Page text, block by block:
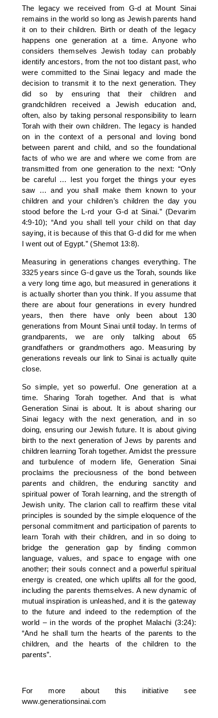
The legacy we received from G-d at Mount Sinai
remains in the world so long as Jewish parents hand
it on to their children. Birth or death of the legacy
happens one generation at a time. Anyone who
considers themselves Jewish today can probably
identify ancestors, from the not too distant past, who
were committed to the Sinai legacy and made the
decision to transmit it to the next generation. They
did so by ensuring that their children and
grandchildren received a Jewish education and,
often, also by taking personal responsibility to learn
Torah with their own children. The legacy is handed
on in the context of a personal and loving bond
between parent and child, and so the foundational
facts of who we are and where we come from are
transmitted from one generation to the next: “Only
be careful … lest you forget the things your eyes
saw … and you shall make them known to your
children and your children’s children the day you
stood before the L-rd your G-d at Sinai.” (Devarim
4:9-10); “And you shall tell your child on that day
saying, it is because of this that G-d did for me when
I went out of Egypt.” (Shemot 13:8).
Measuring in generations changes everything. The
3325 years since G-d gave us the Torah, sounds like
a very long time ago, but measured in generations it
is actually shorter than you think. If you assume that
there are about four generations in every hundred
years, then there have only been about 130
generations from Mount Sinai until today. In terms of
grandparents, we are only talking about 65
grandfathers or grandmothers ago. Measuring by
generations reveals our link to Sinai is actually quite
close.
So simple, yet so powerful. One generation at a
time. Sharing Torah together. And that is what
Generation Sinai is about. It is about sharing our
Sinai legacy with the next generation, and in so
doing, ensuring our Jewish future. It is about giving
birth to the next generation of Jews by parents and
children learning Torah together. Amidst the pressure
and turbulence of modern life, Generation Sinai
proclaims the preciousness of the bond between
parents and children, the enduring sanctity and
spiritual power of Torah learning, and the strength of
Jewish unity. The clarion call to reaffirm these vital
principles is sounded by the simple eloquence of the
personal commitment and participation of parents to
learn Torah with their children, and in so doing to
bridge the generation gap by finding common
language, values, and space to engage with one
another; their souls connect and a powerful spiritual
energy is created, one which uplifts all for the good,
including the parents themselves. A new dynamic of
mutual inspiration is unleashed, and it is the gateway
to the future and indeed to the redemption of the
world – in the words of the prophet Malachi (3:24):
“And he shall turn the hearts of the parents to the
children, and the hearts of the children to the
parents”.
For more about this initiative see
www.generationsinai.com